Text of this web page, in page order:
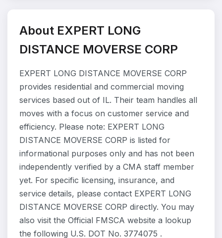
About EXPERT LONG
DISTANCE MOVERSE CORP
EXPERT LONG DISTANCE MOVERSE CORP
provides residential and commercial moving
services based out of IL. Their team handles all
moves with a focus on customer service and
efficiency. Please note: EXPERT LONG
DISTANCE MOVERSE CORP is listed for
informational purposes only and has not been
independently verified by a CMA staff member
yet. For specific licensing, insurance, and
service details, please contact EXPERT LONG
DISTANCE MOVERSE CORP directly. You may
also visit the Official FMSCA website a lookup
the following U.S. DOT No. 3774075 .